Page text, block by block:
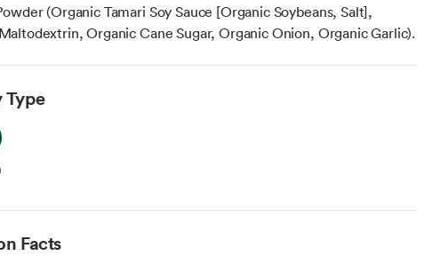
(Organic Tamari Soy Sauce [Organic Soybeans, Salt],
Organic Cane Sugar, Organic Onion, Organic Garlic).
Type
Facts